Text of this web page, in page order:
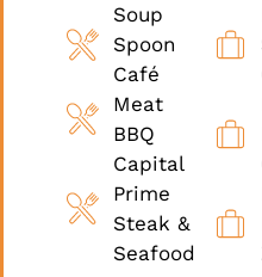
Soup
Spoon
Café
Meat
BBQ
Capital
Prime
Steak &
Seafood